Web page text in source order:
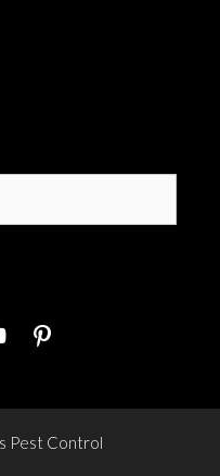
pinterest
Pest Control